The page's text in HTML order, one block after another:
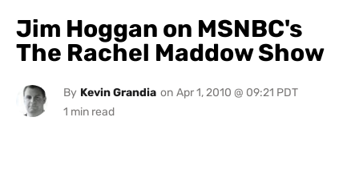
Jim Hoggan on MSNBC's
The Rachel Maddow Show
By Kevin Grandia on Apr 1, 2010 @ 09:21 PDT